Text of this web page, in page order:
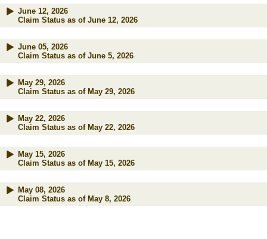
June 12, 2026
Claim Status as of June 12, 2026
June 05, 2026
Claim Status as of June 5, 2026
May 29, 2026
Claim Status as of May 29, 2026
May 22, 2026
Claim Status as of May 22, 2026
May 15, 2026
Claim Status as of May 15, 2026
May 08, 2026
Claim Status as of May 8, 2026